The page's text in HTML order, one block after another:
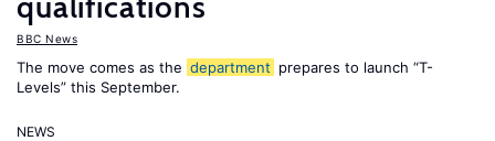
BBC News
The move comes as the department prepares to launch “T-
Levels” this September.
NEWS